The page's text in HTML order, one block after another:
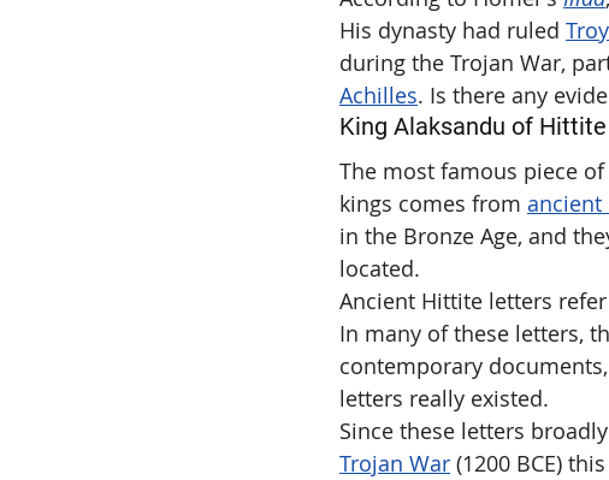
His dynasty had ruled Troy
during the Trojan War,
Achilles. Is there any
King Alaksandu of
The most famous piece
kings comes from ancient
in the Bronze Age, and
located.
Ancient Hittite letters
In many of these letters,
contemporary
letters really existed.
Since these letters
Trojan War (1200 BCE)